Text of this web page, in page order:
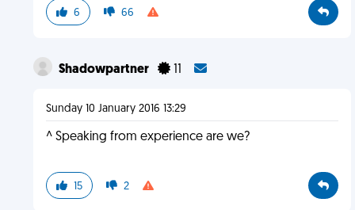
6 66
Shadowpartner 11
Sunday 10 January 2016 13:29
^ Speaking from experience are we?
15 2